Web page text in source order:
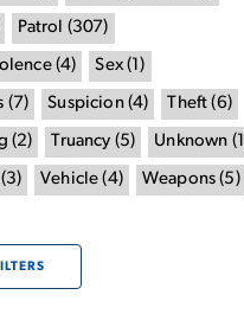
Patrol (307)
(4) Sex( 1 )
(7) Suspicion(4) Theft (6)
(2) Truancy (5) Unknown (1
(3) Vehicle (4) Weapons (5 )